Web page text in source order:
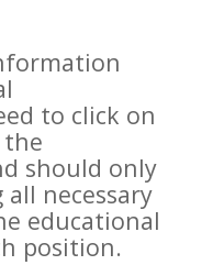
to click on
should only
necessary
educational
position.